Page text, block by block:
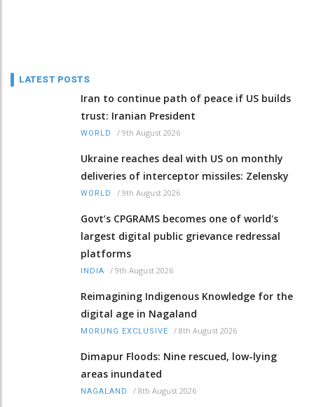
LATEST POSTS
Iran to continue path of peace if US builds
trust: Iranian President
WORLD / 9th August 2026
Ukraine reaches deal with US on monthly
deliveries of interceptor missiles: Zelensky
WORLD / 9th August 2026
Govt’s CPGRAMS becomes one of world's
largest digital public grievance redressal
platforms
INDIA / 9th August 2026
Reimagining Indigenous Knowledge for the
digital age in Nagaland
MORUNG EXCLUSIVE / 8th August 2026
Dimapur Floods: Nine rescued, low-lying
areas inundated
NAGALAND / 8th August 2026